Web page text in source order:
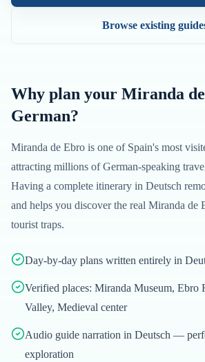
Browse existing
Why plan your Miranda
German?
Miranda de Ebro is one of Spain's most
attracting millions ofGerman-speaking
Having a complete itinerary in Deutsch
and helps you discover the real Miranda de
tourist traps.
Day-by-day plans written entirely in
Verified places: Miranda Museum, Ebro
Valley, Medieval center
Audio guide narration in Deutsch —
exploration